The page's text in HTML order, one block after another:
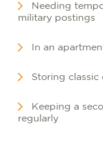
Needing
military postings
In an
Storing classic
Keeping a
regularly